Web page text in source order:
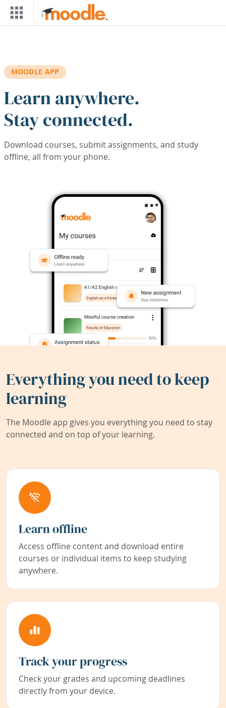
Skip to main content
MOODLE APP
Learn anywhere.
Stay connected.
Download courses, submit assignments, and study
offline, all from your phone.
Everything you need to keep
learning
The Moodle app gives you everything you need to stay
connected and on top of your learning.
Learn offline
Access offline content and download entire
courses or individual items to keep studying
anywhere.
Track your progress
Check your grades and upcoming deadlines
directly from your device.